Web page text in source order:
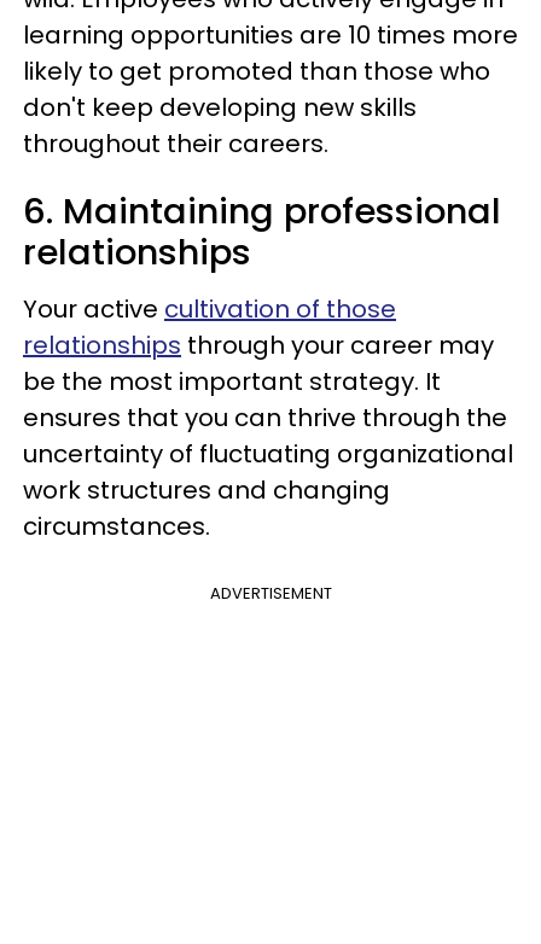
learning opportunities are 10 times more
likely to get promoted than those who
don't keep developing new skills
throughout their careers.
6. Maintaining professional
relationships
Your active cultivation of those
relationships through your career may
be the most important strategy. It
ensures that you can thrive through the
uncertainty of fluctuating organizational
work structures and changing
circumstances.
ADVERTISEMENT